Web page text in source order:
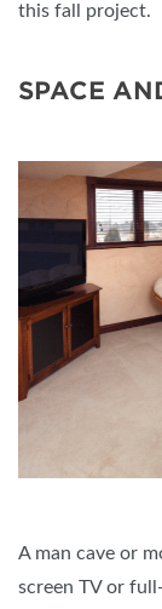
this fall project.
SPACE
A man cave or
screen TV or